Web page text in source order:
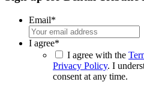
Email*
I agree*
I agree with the
Privacy Policy. I
consent at any time.